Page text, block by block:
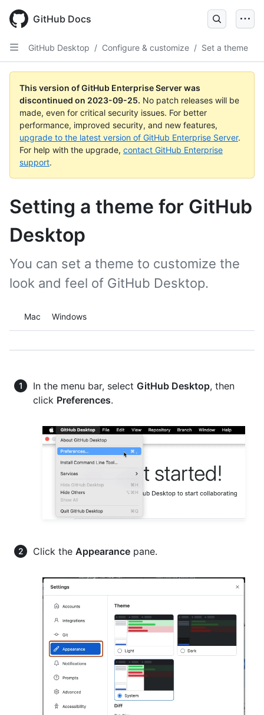
main
content
GitHub Docs
GitHub Desktop / Configure & customize / Set a theme
This version of GitHub Enterprise Server was
discontinued on 2023-09-25. No patch releases will be
made, even for critical security issues. For better
performance, improved security, and new features,
upgrade to the latest version of GitHub Enterprise Server.
For help with the upgrade, contact GitHub Enterprise
support.
Setting a theme for GitHub
Desktop
You can set a theme to customize the
look and feel of GitHub Desktop.
Platform navigation
Mac Windows
In the menu bar, select GitHub Desktop, then
click Preferences.
Click the Appearance pane.